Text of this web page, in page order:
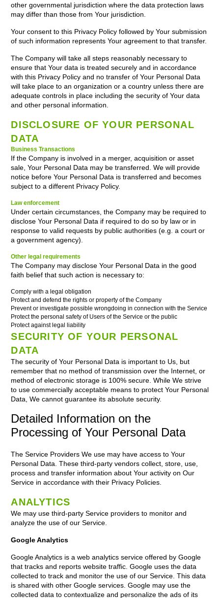
other governmental jurisdiction where the data protection laws
may differ than those from Your jurisdiction.
Your consent to this Privacy Policy followed by Your submission
of such information represents Your agreement to that transfer.
The Company will take all steps reasonably necessary to
ensure that Your data is treated securely and in accordance
with this Privacy Policy and no transfer of Your Personal Data
will take place to an organization or a country unless there are
adequate controls in place including the security of Your data
and other personal information.
DISCLOSURE OF YOUR PERSONAL
DATA
Business Transactions
If the Company is involved in a merger, acquisition or asset
sale, Your Personal Data may be transferred. We will provide
notice before Your Personal Data is transferred and becomes
subject to a different Privacy Policy.
Law enforcement
Under certain circumstances, the Company may be required to
disclose Your Personal Data if required to do so by law or in
response to valid requests by public authorities (e.g. a court or
a government agency).
Other legal requirements
The Company may disclose Your Personal Data in the good
faith belief that such action is necessary to:
Comply with a legal obligation
Protect and defend the rights or property of the Company
Prevent or investigate possible wrongdoing in connection with the Service
Protect the personal safety of Users of the Service or the public
Protect against legal liability
SECURITY OF YOUR PERSONAL
DATA
The security of Your Personal Data is important to Us, but
remember that no method of transmission over the Internet, or
method of electronic storage is 100% secure. While We strive
to use commercially acceptable means to protect Your Personal
Data, We cannot guarantee its absolute security.
Detailed Information on the
Processing of Your Personal Data
The Service Providers We use may have access to Your
Personal Data. These third-party vendors collect, store, use,
process and transfer information about Your activity on Our
Service in accordance with their Privacy Policies.
ANALYTICS
We may use third-party Service providers to monitor and
analyze the use of our Service.
Google Analytics
Google Analytics is a web analytics service offered by Google
that tracks and reports website traffic. Google uses the data
collected to track and monitor the use of our Service. This data
is shared with other Google services. Google may use the
collected data to contextualize and personalize the ads of its